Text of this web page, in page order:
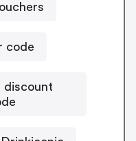
code
discount